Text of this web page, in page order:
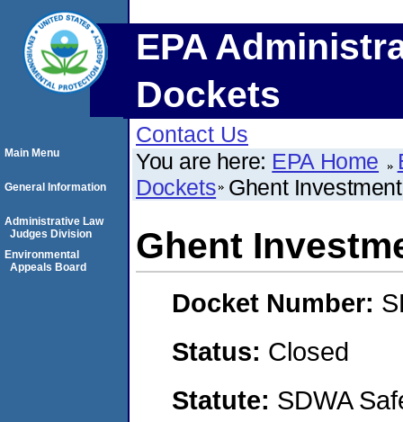
EPA
Dockets
Contact Us
You are here: EPA Home
Dockets Ghent
Ghent
Docket Number:
Status: Closed
Statute: SDWA
Main Menu
General Information
Administrative Law
Judges Division
Environmental
Appeals Board